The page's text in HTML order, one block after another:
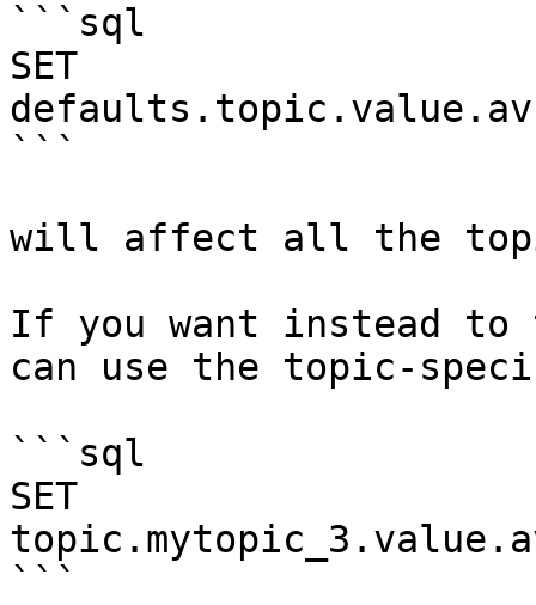
```sql
SET
```
will affect all the
If you want instead
can use the topic-
```sql
SET
```